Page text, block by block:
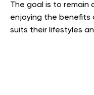
The goal is to remain
enjoying the benefits
suits their lifestyles